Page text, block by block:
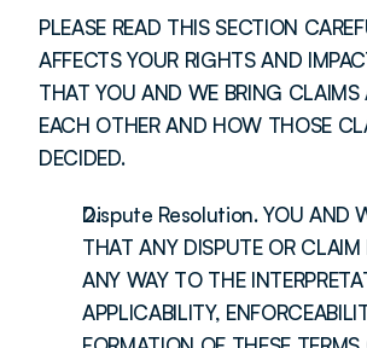
PLEASE READ THIS SECTION
AFFECTS YOUR RIGHTS AND
THAT YOU AND WE BRING CLAIMS
EACH OTHER AND HOW THOSE
DECIDED.
Dispute Resolution. YOU AND
THAT ANY DISPUTE OR CLAIM
ANY WAY TO THE
APPLICABILITY,